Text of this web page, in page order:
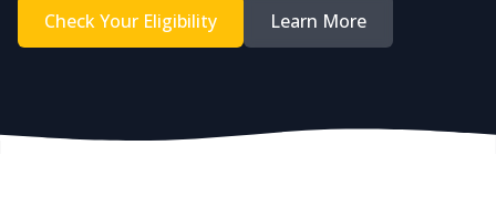
Check Your Eligibility Learn More